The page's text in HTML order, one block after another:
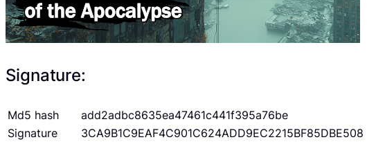
Signature:
Md5 hash
add2adbc8635ea47461c441f395a76be
Signature
3CA9B1C9EAF4C901C624ADD9EC2215BF85DBE508